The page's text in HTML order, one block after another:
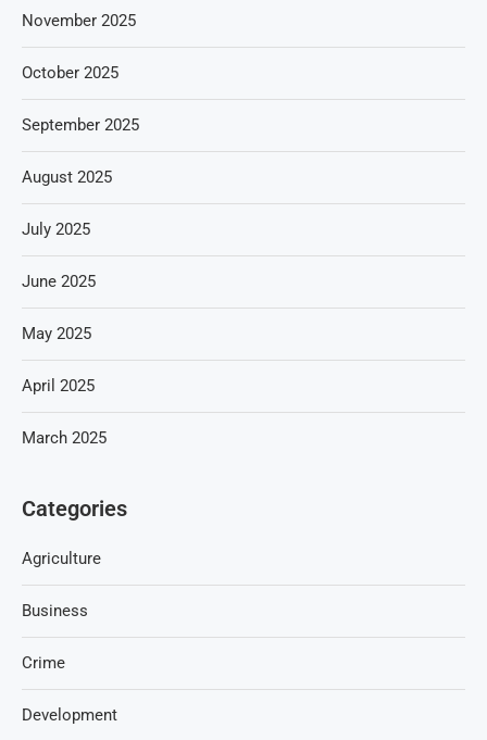
November 2025
October 2025
September 2025
August 2025
July 2025
June 2025
May 2025
April 2025
March 2025
Categories
Agriculture
Business
Crime
Development